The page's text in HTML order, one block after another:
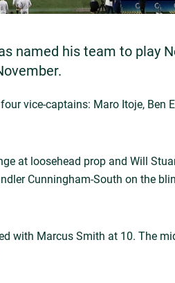
named his team to play
vice-captains: Maro Itoje, Ben
at loosehead prop and Will
Cunningham-South on the
with Marcus Smith at 10. The